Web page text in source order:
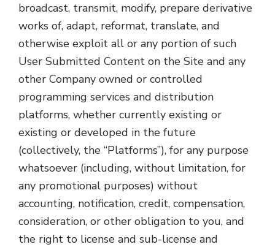
broadcast, transmit, modify, prepare derivative
works of, adapt, reformat, translate, and
otherwise exploit all or any portion of such
User Submitted Content on the Site and any
other Company owned or controlled
programming services and distribution
platforms, whether currently existing or
existing or developed in the future
(collectively, the “Platforms”), for any purpose
whatsoever (including, without limitation, for
any promotional purposes) without
accounting, notification, credit, compensation,
consideration, or other obligation to you, and
the right to license and sub-license and